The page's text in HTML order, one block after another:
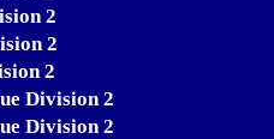
2
2
2
Division 2
Division 2